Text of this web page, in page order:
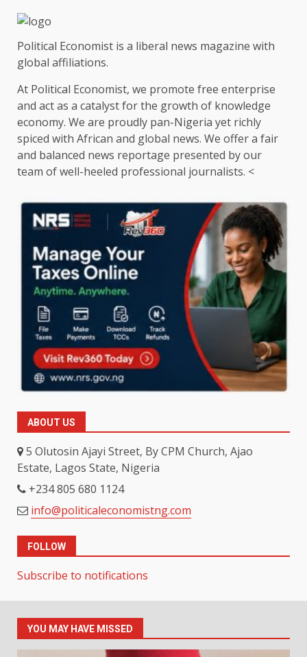
Political Economist is a liberal news magazine with
global affiliations.
At Political Economist, we promote free enterprise
and act as a catalyst for the growth of knowledge
economy. We are proudly pan-Nigeria yet richly
spiced with African and global news. We offer a fair
and balanced news reportage presented by our
team of well-heeled professional journalists. <
ABOUT US
5 Olutosin Ajayi Street, By CPM Church, Ajao
Estate, Lagos State, Nigeria
+234 805 680 1124
info@politicaleconomistng.com
FOLLOW
Subscribe to notifications
YOU MAY HAVE MISSED